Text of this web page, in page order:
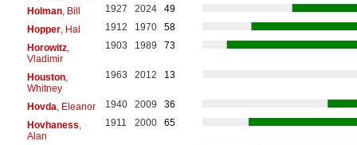
Holman, Bill 1927 2024
49
Hopper, Hal 1912 1970
58
Horowitz,
Vladimir
1903 1989 73
Houston,
Whitney
1963 2012 13
Hovda , Eleanor 1940 2009
36
Hovhaness
Alan
1911 2000 65